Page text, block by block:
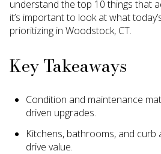
understand the top 10 things that
it’s important to look at what
prioritizing in Woodstock, CT.
Key Takeaways
Condition and maintenance
driven upgrades.
Kitchens, bathrooms, and curb
drive value.